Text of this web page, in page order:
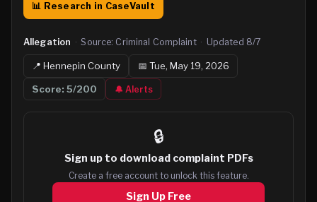
📊 Research in CaseVault
Allegation · Source: Criminal Complaint · Updated 8/7
📍Hennepin County 📅 Tue, May 19, 2026
Score:5/200 🔔 Alerts
🔒
Sign up to download complaint PDFs
Create a free account to unlock this feature.
Sign Up Free